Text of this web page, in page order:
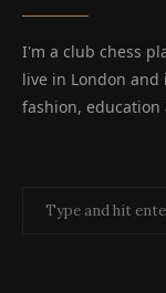
I'm a club chess
live in London
fashion, education